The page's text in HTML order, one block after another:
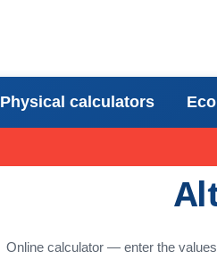
Physical calculators
Online calculator — enter the